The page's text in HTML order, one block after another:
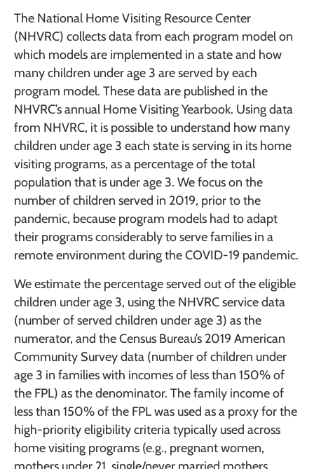
The National Home Visiting Resource Center
(NHVRC) collects data from each program model on
which models are implemented in a state and how
many children under age 3 are served by each
program model. These data are published in the
NHVRC’s annual Home Visiting Yearbook. Using data
from NHVRC, it is possible to understand how many
children under age 3 each state is serving in its home
visiting programs, as a percentage of the total
population that is under age 3. We focus on the
number of children served in 2019, prior to the
pandemic, because program models had to adapt
their programs considerably to serve families in a
remote environment during the COVID-19 pandemic.
We estimate the percentage served out of the eligible
children under age 3, using the NHVRC service data
(number of served children under age 3) as the
numerator, and the Census Bureau’s 2019 American
Community Survey data (number of children under
age 3 in families with incomes of less than 150% of
the FPL) as the denominator. The family income of
less than 150% of the FPL was used as a proxy for the
high-priority eligibility criteria typically used across
home visiting programs (e.g., pregnant women,